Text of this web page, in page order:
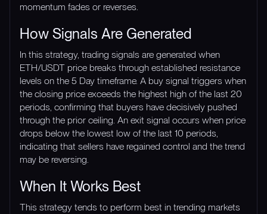
momentum fades or reverses.
How Signals Are Generated
In this strategy, trading signals are generated when
ETH/USDT price breaks through established resistance
levels on the 5 Day timeframe. A buy signal triggers when
the closing price exceeds the highest high of the last 20
periods, confirming that buyers have decisively pushed
through the prior ceiling. An exit signal occurs when price
drops below the lowest low of the last 10 periods,
indicating that sellers have regained control and the trend
may be reversing.
When It Works Best
This strategy tends to perform best in trending markets